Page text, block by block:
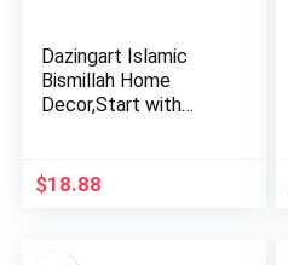
Dazingart Islamic
Bismillah Home
Decor,Start with
$18.88